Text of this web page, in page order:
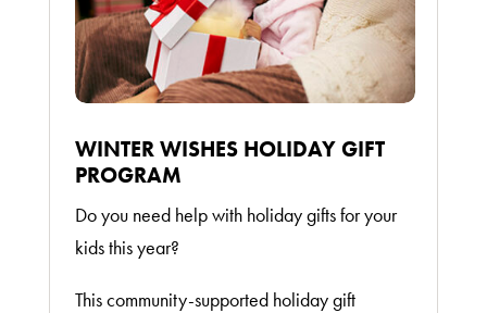
WINTER WISHES HOLIDAY GIFT
PROGRAM
Do you need help with holiday gifts for your
kids this year?
This community-supported holiday gift